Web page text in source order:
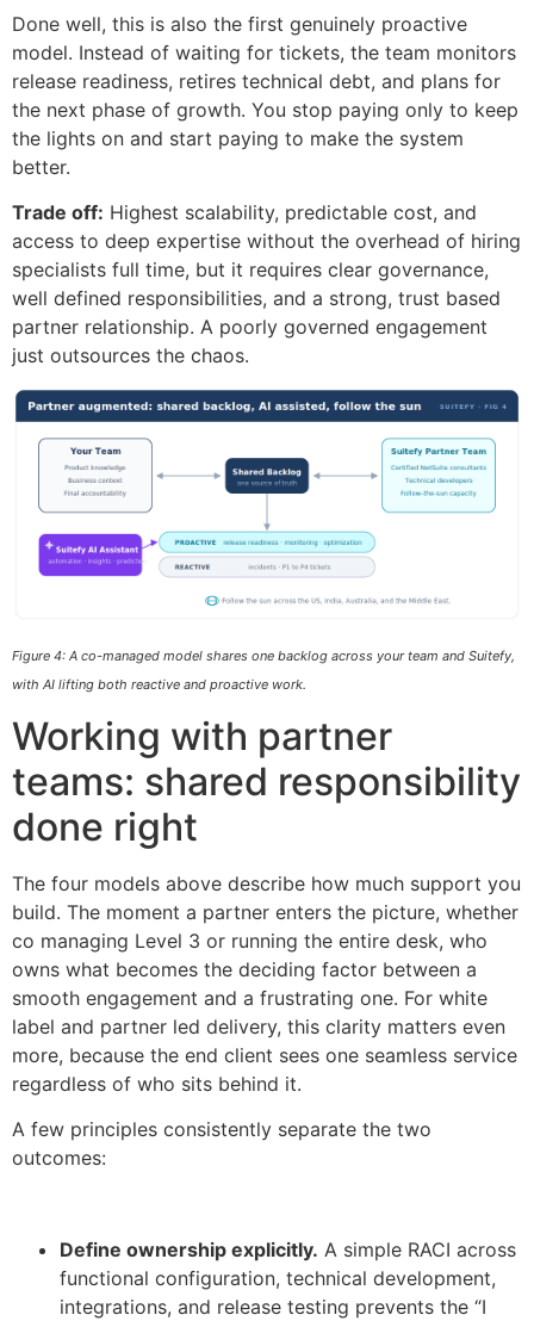
Done well, this is also the first genuinely proactive
model. Instead of waiting for tickets, the team monitors
release readiness, retires technical debt, and plans for
the next phase of growth. You stop paying only to keep
the lights on and start paying to make the system
better.
Trade off: Highest scalability, predictable cost, and
access to deep expertise without the overhead of hiring
specialists full time, but it requires clear governance,
well defined responsibilities, and a strong, trust based
partner relationship. A poorly governed engagement
just outsources the chaos.
Figure 4: A co-managed model shares one backlog across your team and Suitefy,
with AI lifting both reactive and proactive work.
Working with partner
teams: shared responsibility
done right
The four models above describe how much support you
build. The moment a partner enters the picture, whether
co managing Level 3 or running the entire desk, who
owns what becomes the deciding factor between a
smooth engagement and a frustrating one. For white
label and partner led delivery, this clarity matters even
more, because the end client sees one seamless service
regardless of who sits behind it.
A few principles consistently separate the two
outcomes:
Define ownership explicitly. A simple RACI across
functional configuration, technical development,
integrations, and release testing prevents the “I